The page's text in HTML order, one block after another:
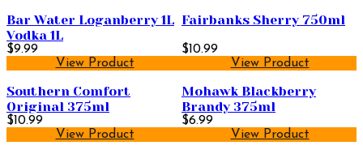
Bar Water Loganberry 1L
Vodka 1L
$9.99
View Product
Fairbanks Sherry 750ml
$10.99
View Product
Southern Comfort
Original 375ml
$10.99
View Product
Mohawk Blackberry
Brandy 375ml
$6.99
View Product